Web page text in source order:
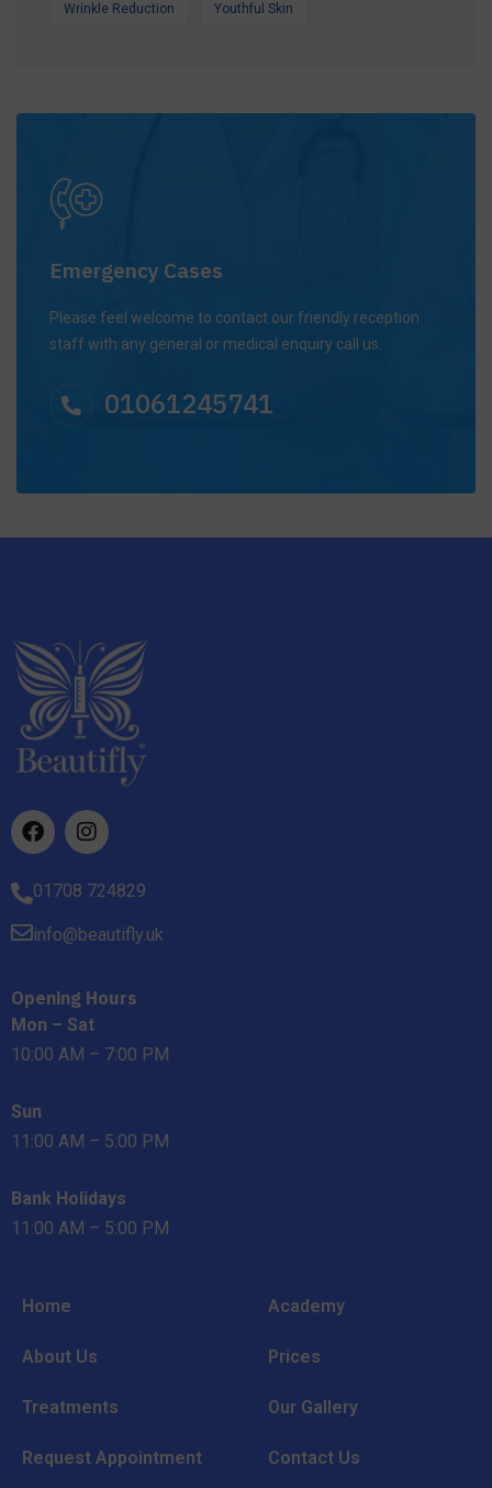
Wrinkle Reduction Youthful Skin
Emergency Cases
Please feel welcome to contact our friendly reception
staff with any general or medical enquiry call us.
01061245741
01708 724829
info@beautifly.uk
Opening Hours
Mon – Sat
10:00 AM – 7:00 PM
Sun
11:00 AM – 5:00 PM
Bank Holidays
11:00 AM – 5:00 PM
Home Academy
About Us Prices
Treatments Our Gallery
Request Appointment Contact Us